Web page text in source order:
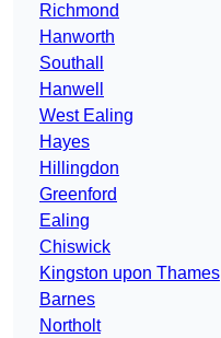
Richmond
Hanworth
Southall
Hanwell
West Ealing
Hayes
Hillingdon
Greenford
Ealing
Chiswick
Kingston upon Thames
Barnes
Northolt